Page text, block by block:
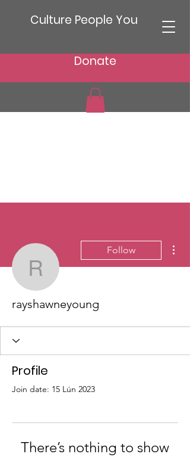
Culture People You
Donate
rayshawneyoung
Follow
rayshawneyoung
Profile
Join date: 15 Lún 2023
There’s nothing to show